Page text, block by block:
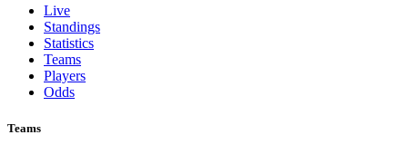
Live
Standings
Statistics
Teams
Players
Odds
Teams